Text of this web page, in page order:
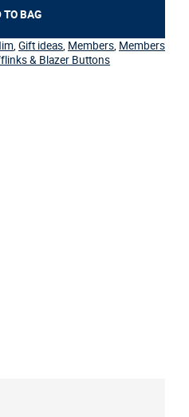
TO BAG
, Gift ideas, Members, Members
& Blazer Buttons